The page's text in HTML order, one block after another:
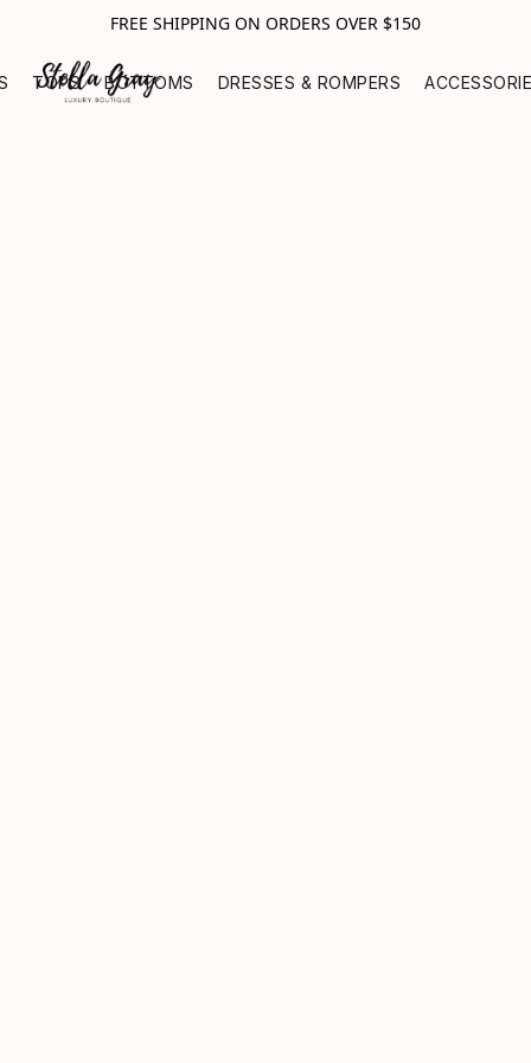
FREE SHIPPING ON ORDERS OVER $150
TOPS BOTTOMS DRESSES & ROMPERS